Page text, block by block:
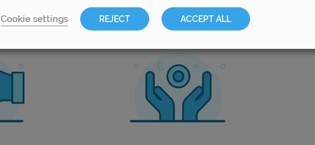
Cookie settings REJECT ACCEPT ALL